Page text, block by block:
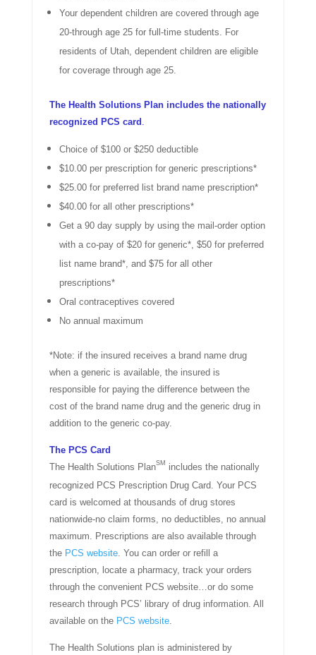
Your dependent children are covered through age
20-through age 25 for full-time students. For
residents of Utah, dependent children are eligible
for coverage through age 25.
The Health Solutions Plan includes the nationally
recognized PCS card .
Choice of $100 or $250 deductible
$10.00 per prescription for generic prescriptions*
$25.00 for preferred list brand name prescription*
$40.00 for all other prescriptions*
Get a 90 day supply by using the mail-order option
with a co-pay of $20 for generic*, $50 for preferred
list name brand*, and $75 for all other
prescriptions*
Oral contraceptives covered
No annual maximum
*Note: if the insured receives a brand name drug
when a generic is available, the insured is
responsible for paying the difference between the
cost of the brand name drug and the generic drug in
addition to the generic co-pay.
The PCS Card
The Health Solutions PlanSM
includes the nationally
recognized PCS Prescription Drug Card. Your PCS
card is welcomed at thousands of drug stores
nationwide-no claim forms, no deductibles, no annual
maximum. Prescriptions are also available through
the PCS website. You can order or refill a
prescription, locate a pharmacy, track your orders
through the convenient PCS website…or do some
research through PCS’ library of drug information. All
available on the PCS website.
The Health Solutions plan is administered by